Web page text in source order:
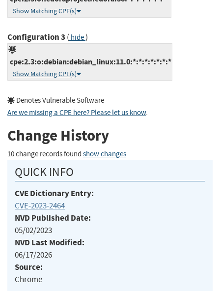
Show Matching CPE(s)
Configuration 3 ( hide)
cpe:2.3:o:debian:debian_linux:11.0:*:*:*:*:*:*:*
Show Matching CPE(s)
Denotes Vulnerable Software
Are we missing a CPE here? Please let us know.
Change History
10 change records found show changes
QUICK INFO
CVE Dictionary Entry:
CVE-2023-2464
NVD Published Date:
05/02/2023
NVD Last Modified:
06/17/2026
Source:
Chrome